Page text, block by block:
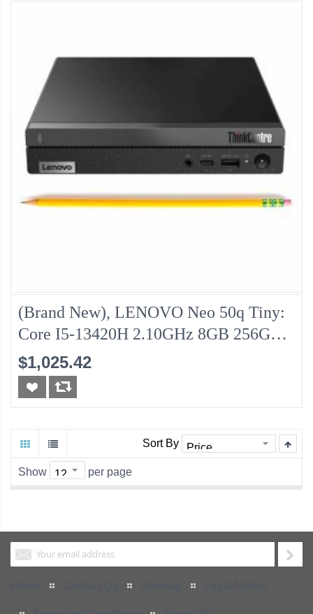
(Brand New), LENOVO Neo 50q Tiny:
Core I5-13420H 2.10GHz 8GB 256GB-
NVMe
$1,025.42
Sort By
Show per page